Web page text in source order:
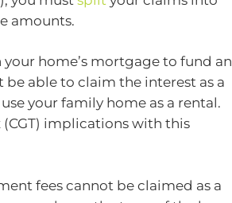
amounts.
home’s mortgage to fund an
be able to claim the interest as a
your family home as a rental.
(CGT) implications with this
fees cannot be claimed as a